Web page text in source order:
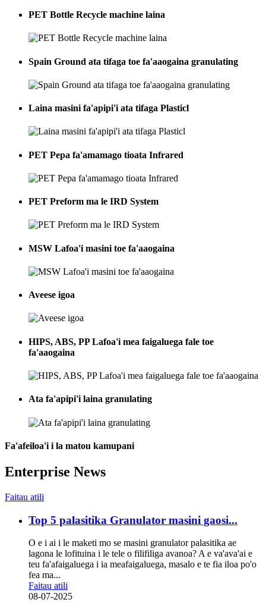
PET Bottle Recycle machine laina
Spain Ground ata tifaga toe fa'aaogaina granulating
Laina masini fa'apipi'i ata tifaga Plasticl
PET Pepa fa'amamago tioata Infrared
PET Preform ma le IRD System
MSW Lafoa'i masini toe fa'aaogaina
Aveese igoa
HIPS, ABS, PP Lafoa'i mea faigaluega fale toe
fa'aaogaina
Ata fa'apipi'i laina granulating
Fa'afeiloa'i i la matou kamupani
Enterprise News
Faitau atili
Top 5 palasitika Granulator masini gaosi...
O e i ai i le maketi mo se masini granulator palasitika ae
lagona le lofituina i le tele o filifiliga avanoa? A e va'ava'ai e
teu fa'afaigaluega i ia meafaigaluega, masalo e te fia iloa po'o
fea ma...
Faitau atili
08-07-2025